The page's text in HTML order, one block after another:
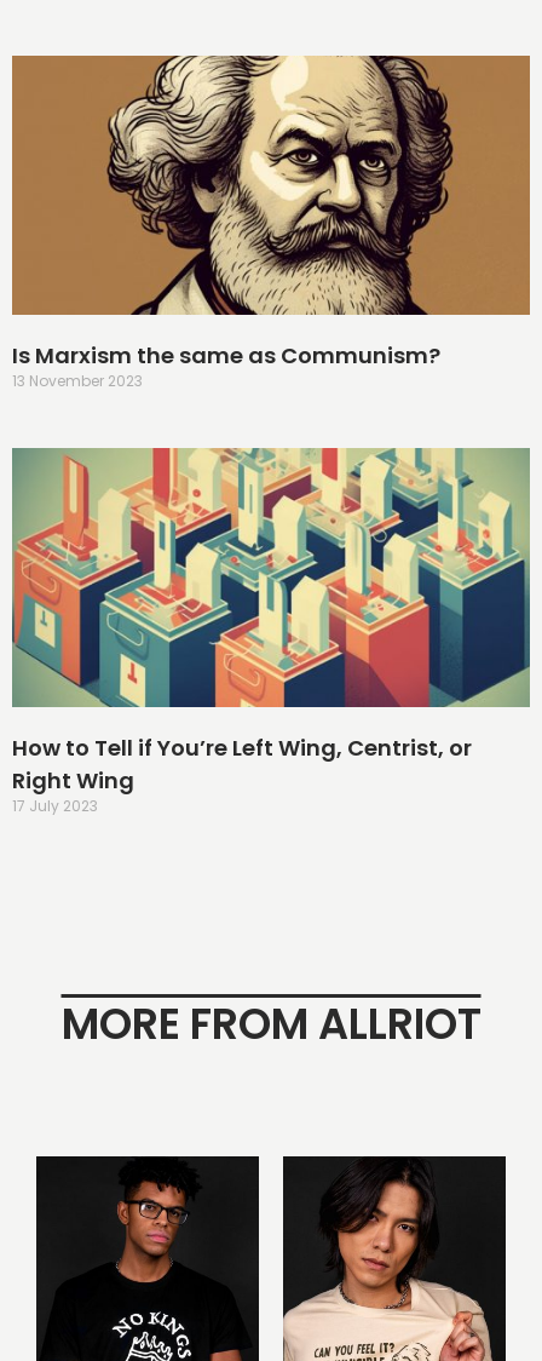
Is Marxism the same as Communism?
13 November 2023
How to Tell if You’re Left Wing, Centrist, or
Right Wing
17 July 2023
MORE FROM ALLRIOT